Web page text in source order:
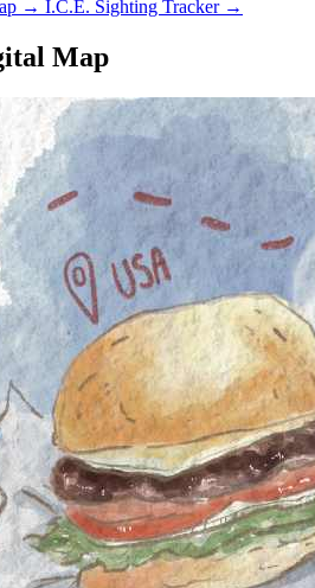
→ I.C.E. Sighting Tracker →
Map